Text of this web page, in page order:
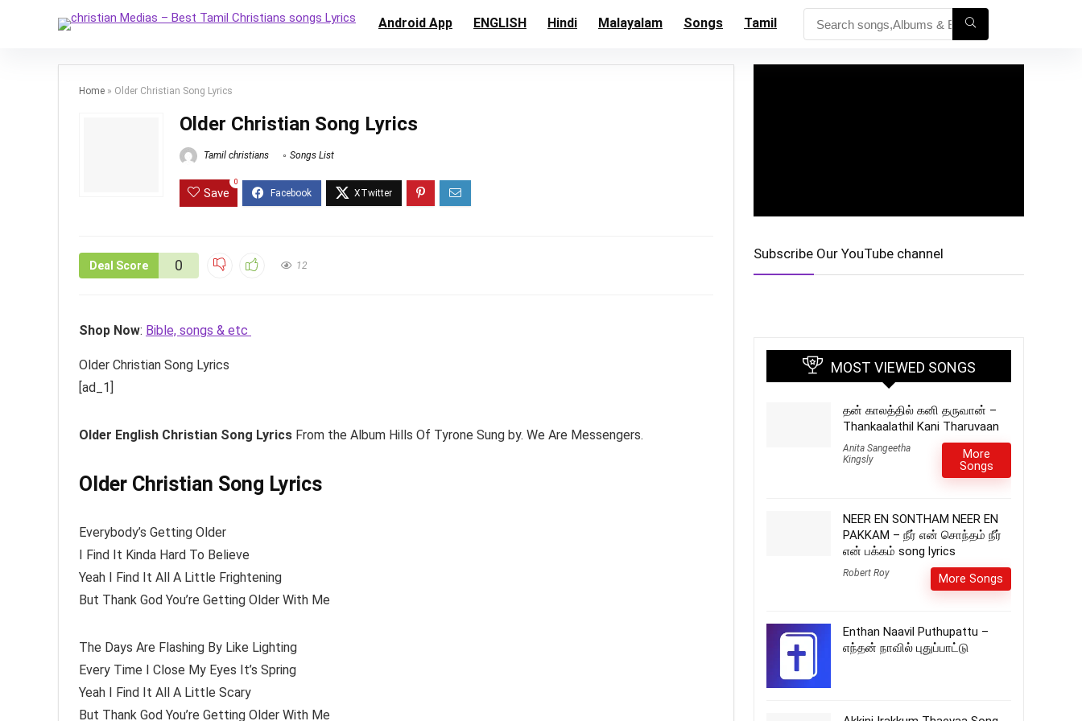
Android App ENGLISH Hindi Malayalam Songs Tamil
Home » Older Christian Song Lyrics
Older Christian Song Lyrics
Tamil christians Songs List
Save
0
Deal Score 0 12
Shop Now: Bible, songs & etc
Older Christian Song Lyrics
[ad_1]
Older English Christian Song Lyrics From the Album Hills Of Tyrone Sung by. We Are Messengers.
Older Christian Song Lyrics
Everybody’s Getting Older
I Find It Kinda Hard To Believe
Yeah I Find It All A Little Frightening
But Thank God You’re Getting Older With Me
The Days Are Flashing By Like Lighting
Every Time I Close My Eyes It’s Spring
Yeah I Find It All A Little Scary
But Thank God You’re Getting Older With Me
Subscribe Our YouTube channel
MOST VIEWED SONGS
தன் காலத்தில் கனி தருவான் –
Thankaalathil Kani Tharuvaan
Anita Sangeetha
Kingsly
More
Songs
NEER EN SONTHAM NEER EN
PAKKAM – நீர் என் சொந்தம் நீர்
என் பக்கம் song lyrics
Robert Roy More Songs
Enthan Naavil Puthupattu –
எந்தன் நாவில் புதுப்பாட்டு